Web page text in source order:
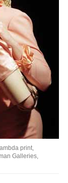
print,
Galleries,